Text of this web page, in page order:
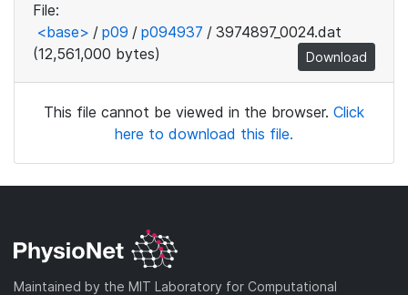
File:
<base> / p09 / p094937 / 3974897_0024.dat
(12,561,000 bytes)
Download
This file cannot be viewed in the browser. Click
here to download this file.
Maintained by the MIT Laboratory for Computational